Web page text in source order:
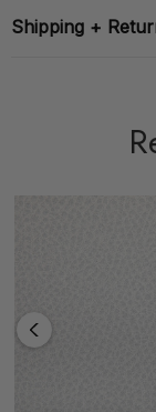
Shipping +